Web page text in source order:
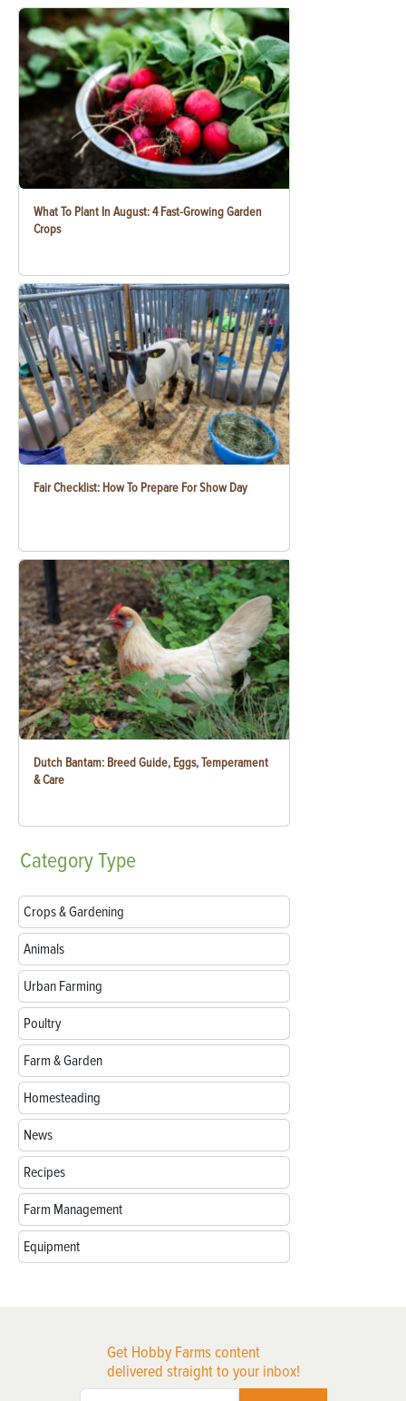
What To Plant In August: 4 Fast-Growing Garden
Crops
Fair Checklist: How To Prepare For Show Day
Dutch Bantam: Breed Guide, Eggs, Temperament
& Care
CategoryType
Crops & Gardening
Animals
Urban Farming
Poultry
Farm & Garden
Homesteading
News
Recipes
Farm Management
Equipment
Get Hobby Farms content
delivered straight to your inbox!